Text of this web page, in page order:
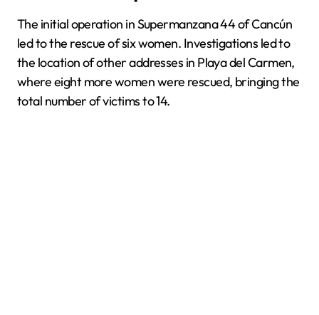
The initial operation in Supermanzana 44 of Cancún
led to the rescue of six women. Investigations led to
the location of other addresses in Playa del Carmen,
where eight more women were rescued, bringing the
total number of victims to 14.